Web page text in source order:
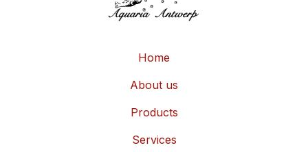
Home
About us
Products
Services